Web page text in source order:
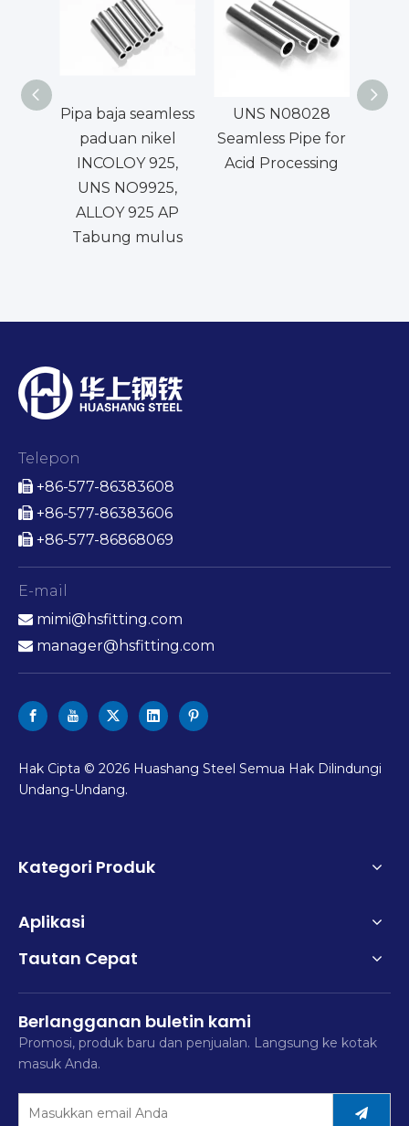
Pipa baja seamless
paduan nikel
INCOLOY 925,
UNS NO9925,
ALLOY 925 AP
Tabung mulus
UNS N08028
Seamless Pipe for
Acid Processing
Telepon
 +86-577-86383608
 +86-577-86383606
 +86-577-86868069
E-mail
 mimi@hsfitting.com
 manager@hsfitting.com
Hak Cipta © 2026 Huashang Steel Semua Hak Dilindungi
Undang-Undang.
Kategori Produk
Aplikasi
Tautan Cepat
Berlangganan buletin kami
Promosi, produk baru dan penjualan. Langsung ke kotak
masuk Anda.